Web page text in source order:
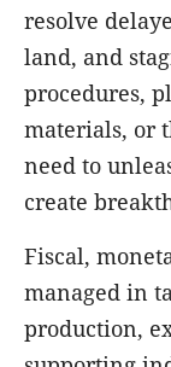
resolve
land, and
procedures,
materials, or
need to
create
Fiscal,
managed in
production,